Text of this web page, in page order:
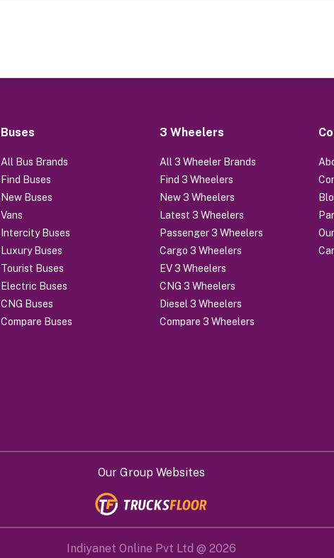
Buses
All Bus Brands
Find Buses
New Buses
Vans
Intercity Buses
Luxury Buses
Tourist Buses
Electric Buses
CNG Buses
Compare Buses
3 Wheelers
All 3 Wheeler Brands
Find 3 Wheelers
New 3 Wheelers
Latest 3 Wheelers
Passenger 3 Wheelers
Cargo 3 Wheelers
EV 3 Wheelers
CNG 3 Wheelers
Diesel 3 Wheelers
Compare 3 Wheelers
Our Group Websites
Indiyanet Online Pvt Ltd @ 2026